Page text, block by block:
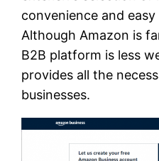
convenience and
Although Amazon is
B2B platform is less
provides all the
businesses.